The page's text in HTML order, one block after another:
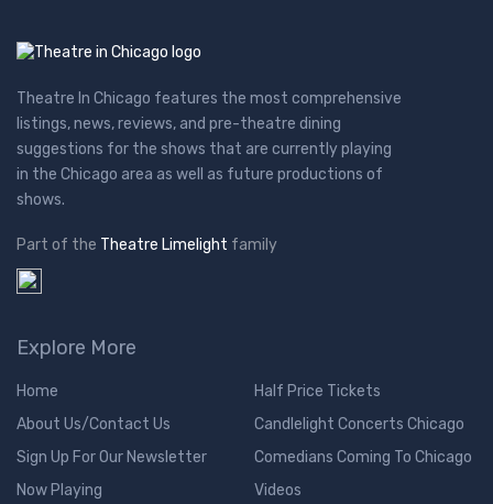
Theatre In Chicago features the most comprehensive
listings, news, reviews, and pre-theatre dining
suggestions for the shows that are currently playing
in the Chicago area as well as future productions of
shows.
Part of the Theatre Limelight family
Explore More
Home
About Us/Contact Us
Sign Up For Our Newsletter
Now Playing
Half Price Tickets
Candlelight Concerts Chicago
Comedians Coming To Chicago
Videos